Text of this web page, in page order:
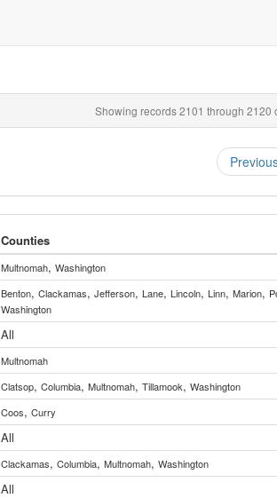
Showing records 2101 through 2120
Counties
Multnomah, Washington
Benton, Clackamas, Jefferson, Lane, Lincoln, Linn, Marion,
Washington
All
Multnomah
Clatsop, Columbia, Multnomah, Tillamook, Washington
Coos, Curry
All
Clackamas, Columbia, Multnomah, Washington
All